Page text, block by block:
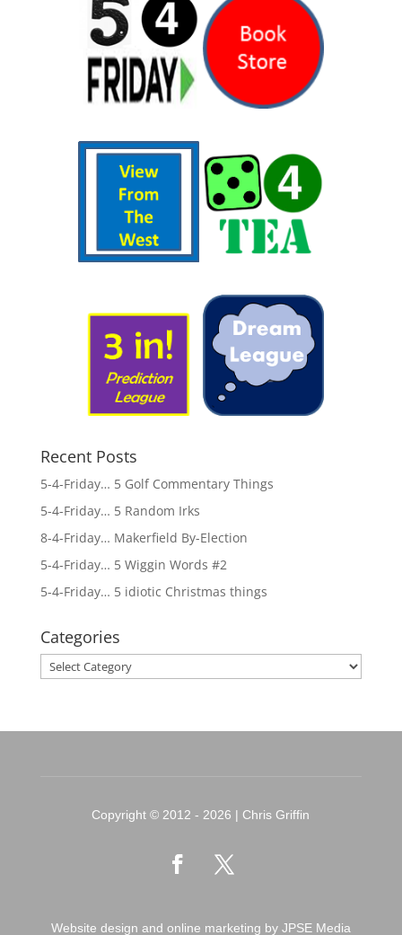
Recent Posts
5-4-Friday… 5 Golf Commentary Things
5-4-Friday… 5 Random Irks
8-4-Friday… Makerfield By-Election
5-4-Friday… 5 Wiggin Words #2
5-4-Friday… 5 idiotic Christmas things
Categories
Categories
Copyright © 2012 - 2026 | Chris Griffin
Website design and online marketing by JPSE Media